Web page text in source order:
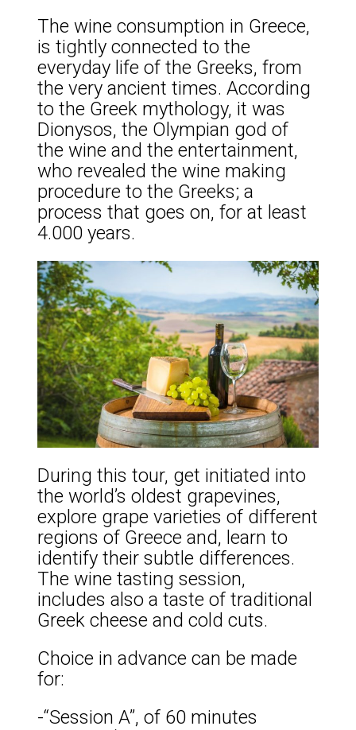
The wine consumption in Greece,
is tightly connected to the
everyday life of the Greeks, from
the very ancient times. According
to the Greek mythology, it was
Dionysos, the Olympian god of
the wine and the entertainment,
who revealed the wine making
procedure to the Greeks; a
process that goes on, for at least
4.000 years.
During this tour, get initiated into
the world’s oldest grapevines,
explore grape varieties of different
regions of Greece and, learn to
identify their subtle differences.
The wine tasting session,
includes also a taste of traditional
Greek cheese and cold cuts.
Choice in advance can be made
for:
-“Session A”, of 60 minutes